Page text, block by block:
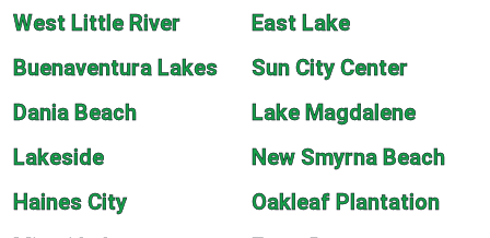
West Little River
East Lake
Buenaventura Lakes
Sun City Center
Dania Beach
Lake Magdalene
Lakeside
New Smyrna Beach
Haines City
Oakleaf Plantation